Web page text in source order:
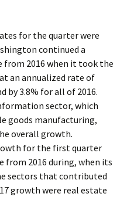
for the quarter were
continued a
2016 when it took the
an annualized rate of
by 3.8% for all of 2016.
sector, which
goods manufacturing,
overall growth.
for the first quarter
from 2016 during, when its
sectors that contributed
growth were real estate